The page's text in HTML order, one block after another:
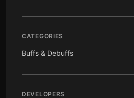
CATEGORIES
Buffs & Debuffs
DEVELOPERS